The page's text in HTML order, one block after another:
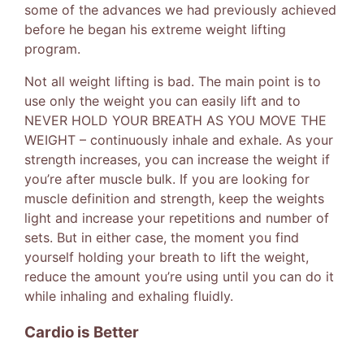
some of the advances we had previously achieved
before he began his extreme weight lifting
program.
Not all weight lifting is bad. The main point is to
use only the weight you can easily lift and to
NEVER HOLD YOUR BREATH AS YOU MOVE THE
WEIGHT – continuously inhale and exhale. As your
strength increases, you can increase the weight if
you’re after muscle bulk. If you are looking for
muscle definition and strength, keep the weights
light and increase your repetitions and number of
sets. But in either case, the moment you find
yourself holding your breath to lift the weight,
reduce the amount you’re using until you can do it
while inhaling and exhaling fluidly.
Cardio is Better